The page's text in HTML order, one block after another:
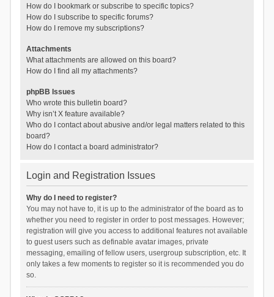
How do I bookmark or subscribe to specific topics?
How do I subscribe to specific forums?
How do I remove my subscriptions?
Attachments
What attachments are allowed on this board?
How do I find all my attachments?
phpBB Issues
Who wrote this bulletin board?
Why isn’t X feature available?
Who do I contact about abusive and/or legal matters related to this
board?
How do I contact a board administrator?
Login and Registration Issues
Why do I need to register?
You may not have to, it is up to the administrator of the board as to
whether you need to register in order to post messages. However;
registration will give you access to additional features not available
to guest users such as definable avatar images, private
messaging, emailing of fellow users, usergroup subscription, etc. It
only takes a few moments to register so it is recommended you do
so.